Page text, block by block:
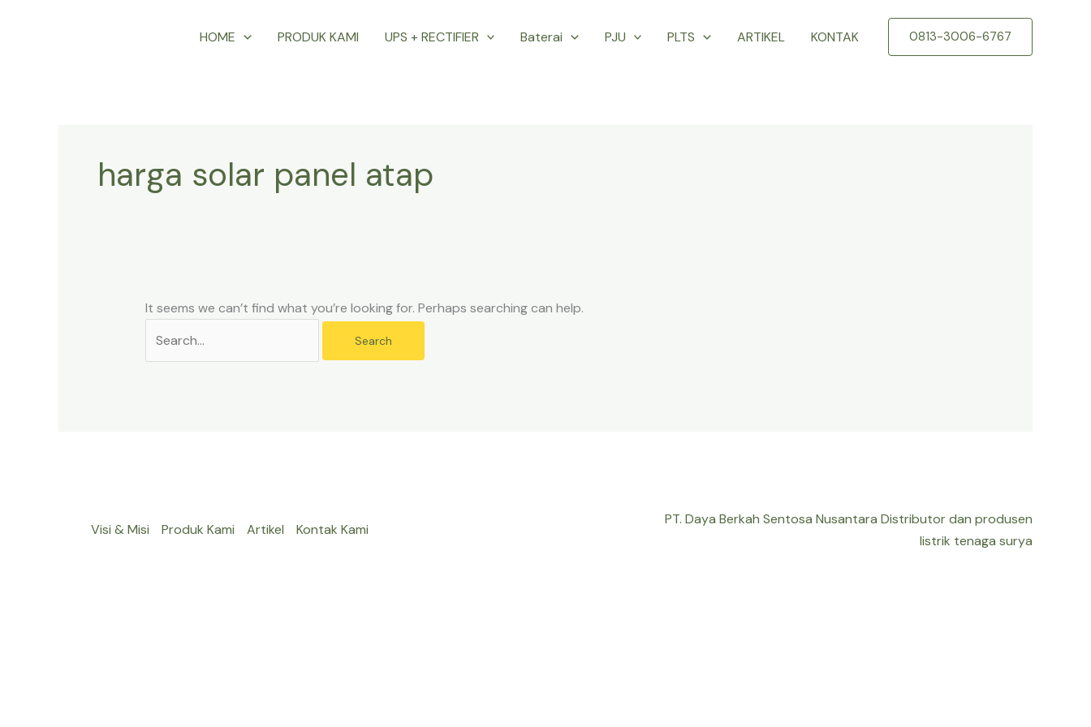
HOME PRODUK KAMI UPS + RECTIFIER Baterai PJU PLTS ARTIKEL KONTAK 0813-3006-6767
harga solar panel atap
It seems we can’t find what you’re looking for. Perhaps searching can help.
Visi & Misi Produk Kami Artikel Kontak Kami
PT. Daya Berkah Sentosa Nusantara Distributor dan produsen
listrik tenaga surya